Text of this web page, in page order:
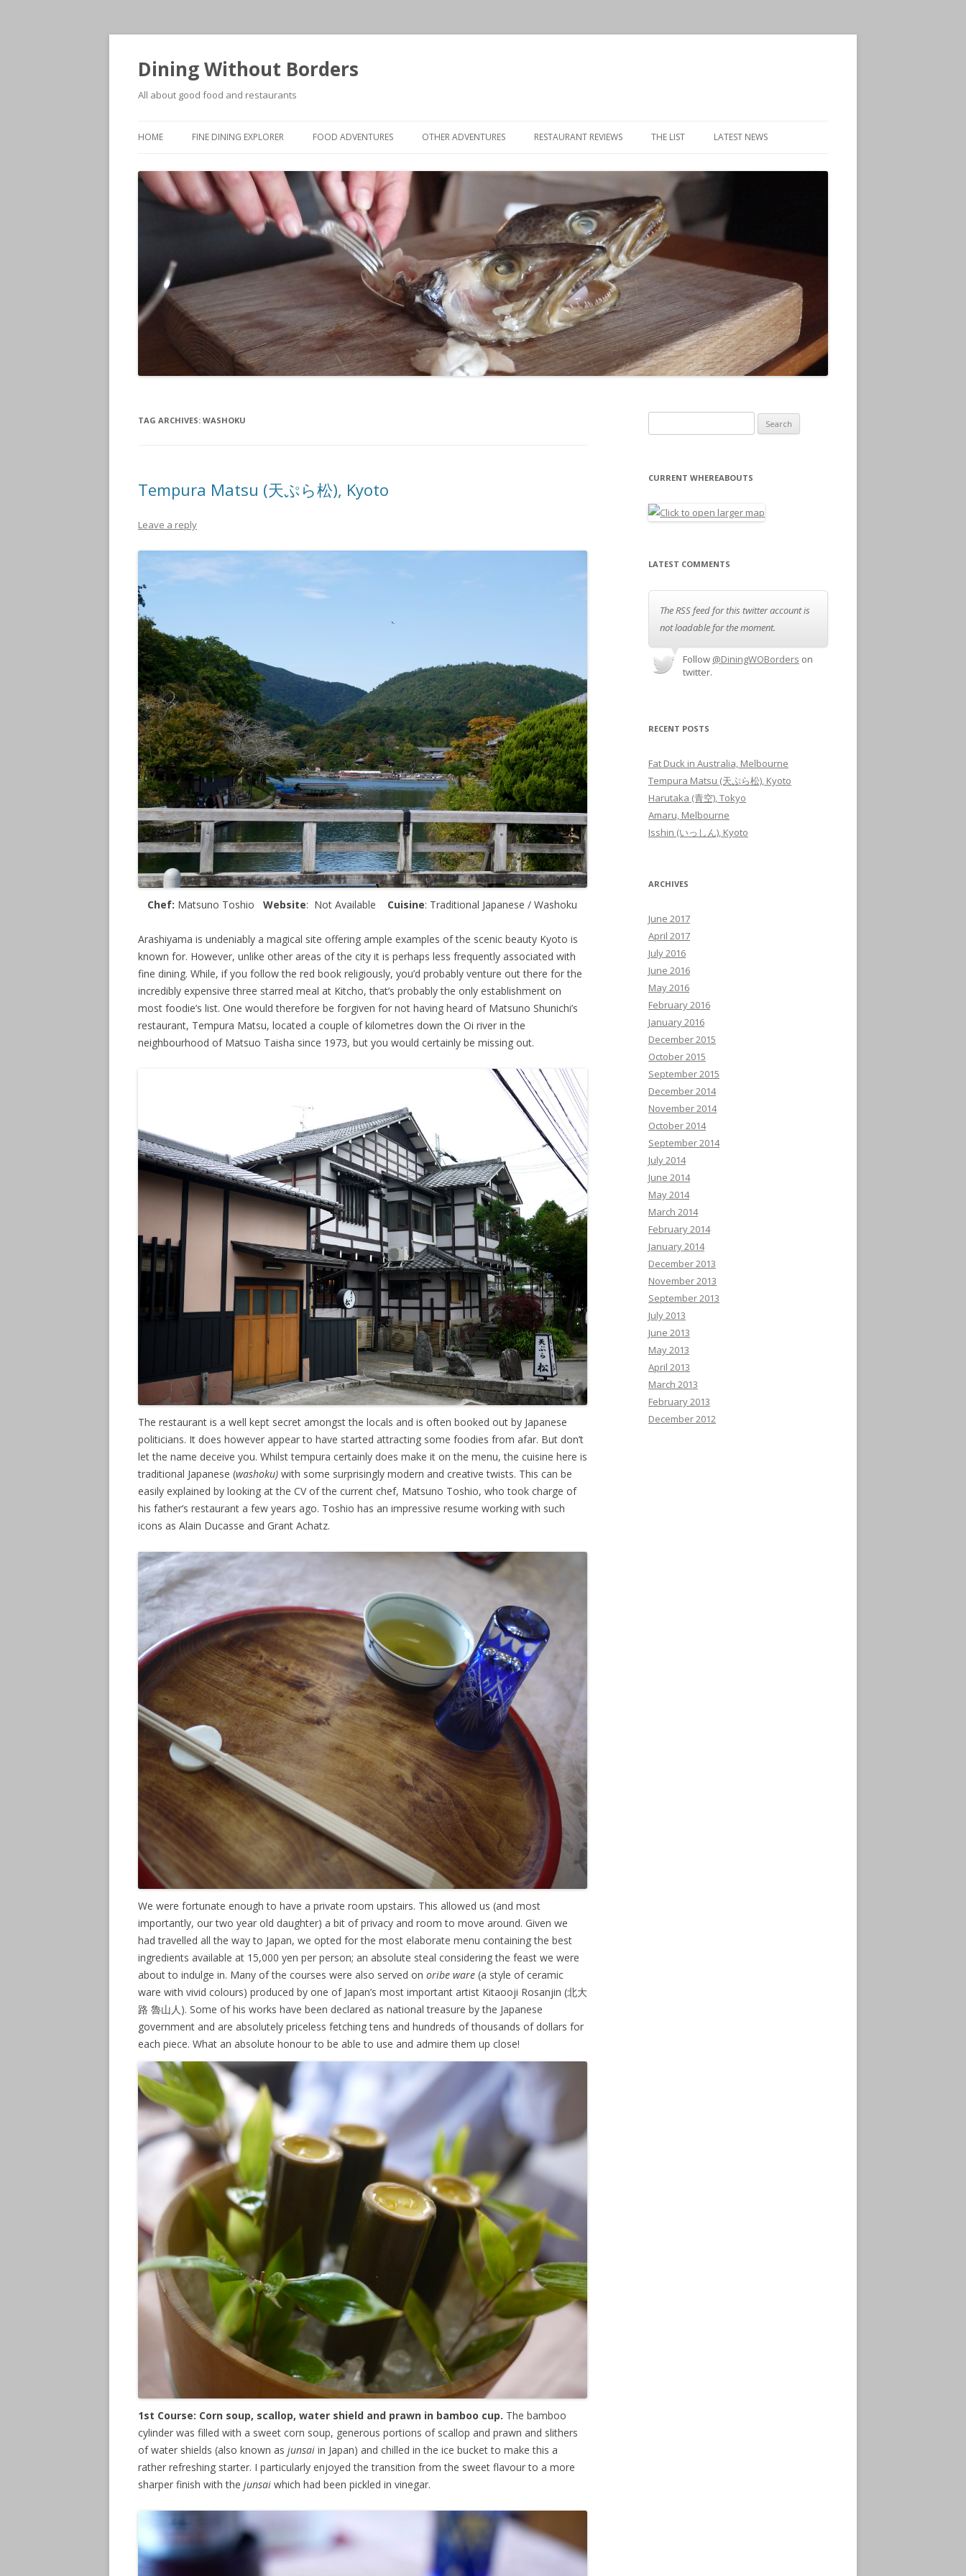
Dining Without Borders
All about good food and restaurants
HOME FINE DINING EXPLORER FOOD ADVENTURES OTHER ADVENTURES RESTAURANT REVIEWS THE LIST LATEST NEWS
TAG ARCHIVES: WASHOKU
Tempura Matsu (天ぷら松), Kyoto
Leave a reply
Chef: Matsuno ToshioWebsite: Not Available Cuisine: Traditional Japanese / Washoku
Arashiyama is undeniably a magical site offering ample examples of the scenic beauty Kyoto is
known for. However, unlike other areas of the city it is perhaps less frequently associated with
fine dining. While, if you follow the red book religiously, you’d probably venture out there for the
incredibly expensive three starred meal at Kitcho, that’s probably the only establishment on
most foodie’s list. One would therefore be forgiven for not having heard of Matsuno Shunichi’s
restaurant, Tempura Matsu, located a couple of kilometres down the Oi river in the
neighbourhood of Matsuo Taisha since 1973, but you would certainly be missing out.
The restaurant is a well kept secret amongst the locals and is often booked out by Japanese
politicians. It does however appear to have started attracting some foodies from afar. But don’t
let the name deceive you. Whilst tempura certainly does make it on the menu, the cuisine here is
traditional Japanese (washoku) with some surprisingly modern and creative twists. This can be
easily explained by looking at the CV of the current chef, Matsuno Toshio, who took charge of
his father’s restaurant a few years ago. Toshio has an impressive resume working with such
icons as Alain Ducasse and Grant Achatz.
We were fortunate enough to have a private room upstairs. This allowed us (and most
importantly, our two year old daughter) a bit of privacy and room to move around. Given we
had travelled all the way to Japan, we opted for the most elaborate menu containing the best
ingredients available at 15,000 yen per person; an absolute steal considering the feast we were
about to indulge in. Many of the courses were also served on oribe ware (a style of ceramic
ware with vivid colours) produced by one of Japan’s most important artist Kitaooji Rosanjin (北大
路 魯山人). Some of his works have been declared as national treasure by the Japanese
government and are absolutely priceless fetching tens and hundreds of thousands of dollars for
each piece. What an absolute honour to be able to use and admire them up close!
1st Course: Corn soup, scallop, water shield and prawn in bamboo cup. The bamboo
cylinder was filled with a sweet corn soup, generous portions of scallop and prawn and slithers
of water shields (also known as junsai in Japan) and chilled in the ice bucket to make this a
rather refreshing starter. I particularly enjoyed the transition from the sweet flavour to a more
sharper finish with the junsai which had been pickled in vinegar.
CURRENT WHEREABOUTS
LATEST COMMENTS
The RSS feed for this twitter account is
not loadable for the moment.
Follow @DiningWOBorders on
twitter.
RECENT POSTS
Fat Duck in Australia, Melbourne
Tempura Matsu (天ぷら松), Kyoto
Harutaka (青空), Tokyo
Amaru, Melbourne
Isshin (いっしん), Kyoto
ARCHIVES
June 2017
April 2017
July 2016
June 2016
May 2016
February 2016
January 2016
December 2015
October 2015
September 2015
December 2014
November 2014
October 2014
September 2014
July 2014
June 2014
May 2014
March 2014
February 2014
January 2014
December 2013
November 2013
September 2013
July 2013
June 2013
May 2013
April 2013
March 2013
February 2013
December 2012